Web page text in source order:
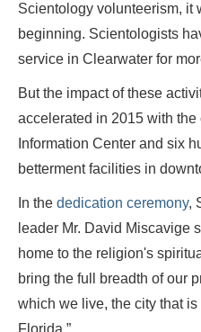
Scientology volunteerism, it
beginning. Scientologists
service in Clearwater for
But the impact of these
accelerated in 2015 with
Information Center and six
betterment facilities in
In the dedication ceremony,
leader Mr. David Miscavige
home to the religion's
bring the full breadth of our
which we live, the city that